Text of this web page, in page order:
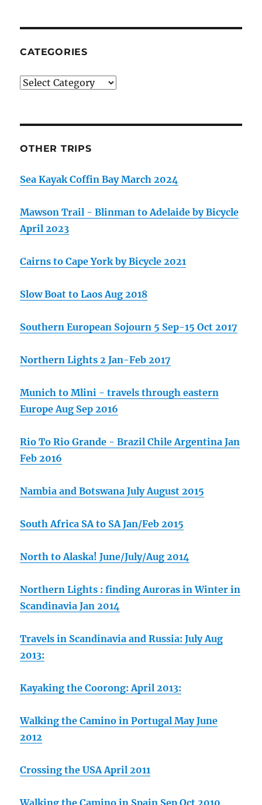
CATEGORIES
Categories
OTHER TRIPS
Sea Kayak Coffin Bay March 2024
Mawson Trail - Blinman to Adelaide by Bicycle
April 2023
Cairns to Cape York by Bicycle 2021
Slow Boat to Laos Aug 2018
Southern European Sojourn 5 Sep-15 Oct 2017
Northern Lights 2 Jan-Feb 2017
Munich to Mlini - travels through eastern
Europe Aug Sep 2016
Rio To Rio Grande - Brazil Chile Argentina Jan
Feb 2016
Nambia and Botswana July August 2015
South Africa SA to SA Jan/Feb 2015
North to Alaska! June/July/Aug 2014
Northern Lights : finding Auroras in Winter in
Scandinavia Jan 2014
Travels in Scandinavia and Russia: July Aug
2013:
Kayaking the Coorong: April 2013:
Walking the Camino in Portugal May June
2012
Crossing the USA April 2011
Walking the Camino in Spain Sep Oct 2010